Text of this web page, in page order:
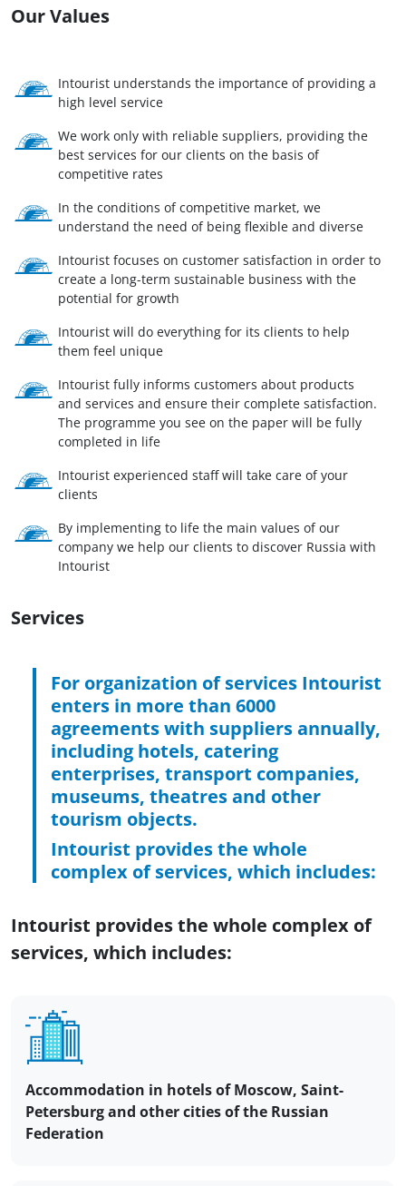
Our Values
Intourist understands the importance of providing a
high level service
We work only with reliable suppliers, providing the
best services for our clients on the basis of
competitive rates
In the conditions of competitive market, we
understand the need of being flexible and diverse
Intourist focuses on customer satisfaction in order to
create a long-term sustainable business with the
potential for growth
Intourist will do everything for its clients to help
them feel unique
Intourist fully informs customers about products
and services and ensure their complete satisfaction.
The programme you see on the paper will be fully
completed in life
Intourist experienced staff will take care of your
clients
By implementing to life the main values of our
company we help our clients to discover Russia with
Intourist
Services
For organization of services Intourist
enters in more than 6000
agreements with suppliers annually,
including hotels, catering
enterprises, transport companies,
museums, theatres and other
tourism objects.
Intourist provides the whole
complex of services, which includes:
Intourist provides the whole complex of
services, which includes:
Accommodation in hotels of Moscow, Saint-
Petersburg and other cities of the Russian
Federation